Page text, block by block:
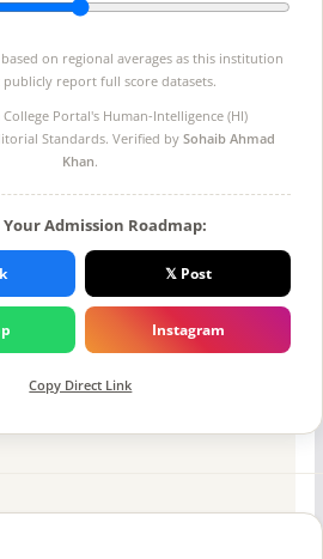
on regional averages as this institution
report full score datasets.
Portal's Human-Intelligence (HI)
Standards. Verified bySohaib Ahmad
Khan.
Your Admission Roadmap:
𝕏 Post
Instagram
Copy Direct Link